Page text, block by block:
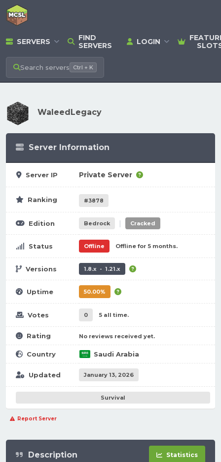
SERVERS
FIND
SERVERS
LOGIN
Search servers Ctrl + K
WaleedLegacy
Server Information
Server IP Private Server
Ranking #3878
Edition Bedrock | Cracked
Status Offline Offline for 5 months.
Versions 1.8.x - 1.21.x
Uptime 50.00%
Votes 0 5 all time.
Rating No reviews received yet.
Country Saudi Arabia
Updated January 13, 2026
Survival
Report Server
Description Statistics